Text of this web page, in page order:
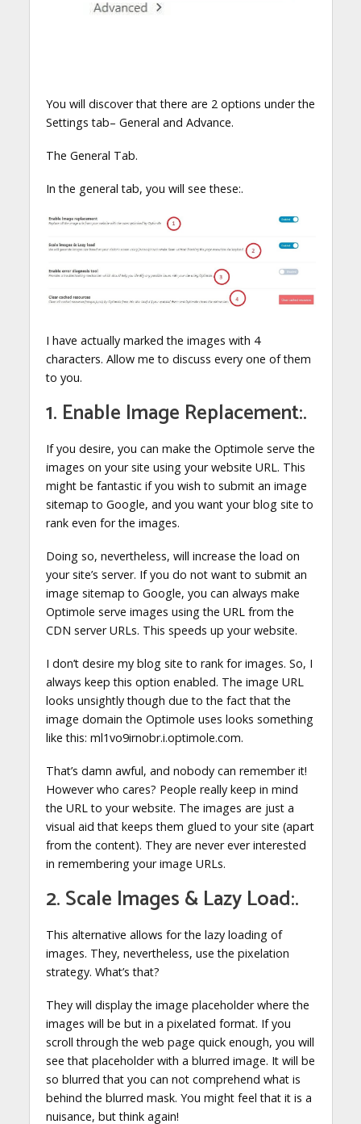
You will discover that there are 2 options under the
Settings tab– General and Advance.
The General Tab.
In the general tab, you will see these:.
I have actually marked the images with 4
characters. Allow me to discuss every one of them
to you.
1. Enable Image Replacement:.
If you desire, you can make the Optimole serve the
images on your site using your website URL. This
might be fantastic if you wish to submit an image
sitemap to Google, and you want your blog site to
rank even for the images.
Doing so, nevertheless, will increase the load on
your site’s server. If you do not want to submit an
image sitemap to Google, you can always make
Optimole serve images using the URL from the
CDN server URLs. This speeds up your website.
I don’t desire my blog site to rank for images. So, I
always keep this option enabled. The image URL
looks unsightly though due to the fact that the
image domain the Optimole uses looks something
like this: ml1vo9irnobr.i.optimole.com.
That’s damn awful, and nobody can remember it!
However who cares? People really keep in mind
the URL to your website. The images are just a
visual aid that keeps them glued to your site (apart
from the content). They are never ever interested
in remembering your image URLs.
2. Scale Images & Lazy Load:.
This alternative allows for the lazy loading of
images. They, nevertheless, use the pixelation
strategy. What’s that?
They will display the image placeholder where the
images will be but in a pixelated format. If you
scroll through the web page quick enough, you will
see that placeholder with a blurred image. It will be
so blurred that you can not comprehend what is
behind the blurred mask. You might feel that it is a
nuisance, but think again!